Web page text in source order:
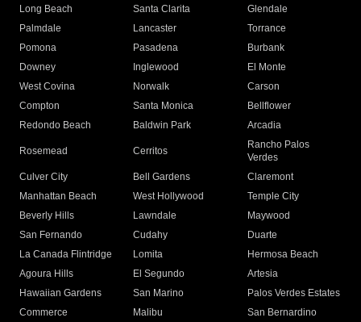
Long Beach
Santa Clarita
Glendale
Palmdale
Lancaster
Torrance
Pomona
Pasadena
Burbank
Downey
Inglewood
El Monte
West Covina
Norwalk
Carson
Compton
Santa Monica
Bellflower
Redondo Beach
Baldwin Park Arcadia
Rosemead Cerritos
Rancho Palos
Verdes
Culver City
Bell Gardens
Claremont
Manhattan Beach
West Hollywood
Temple City
Beverly Hills
Lawndale
Maywood
San Fernando
Cudahy
Duarte
La Canada Flintridge
Lomita
Hermosa Beach
Agoura Hills
El Segundo
Artesia
Hawaiian Gardens
San Marino
Palos Verdes Estates
Commerce
Malibu
San Bernardino